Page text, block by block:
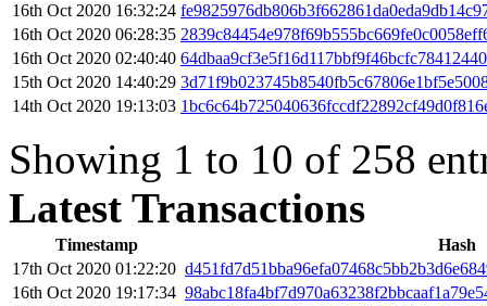
16th Oct 2020 16:32:24
16th Oct 2020 06:28:35
16th Oct 2020 02:40:40
15th Oct 2020 14:40:29
14th Oct 2020 19:13:03
Showing 1 to 10 of 258
Latest Transactions
Timestamp
Hash
17th Oct 2020 01:22:20
16th Oct 2020 19:17:34